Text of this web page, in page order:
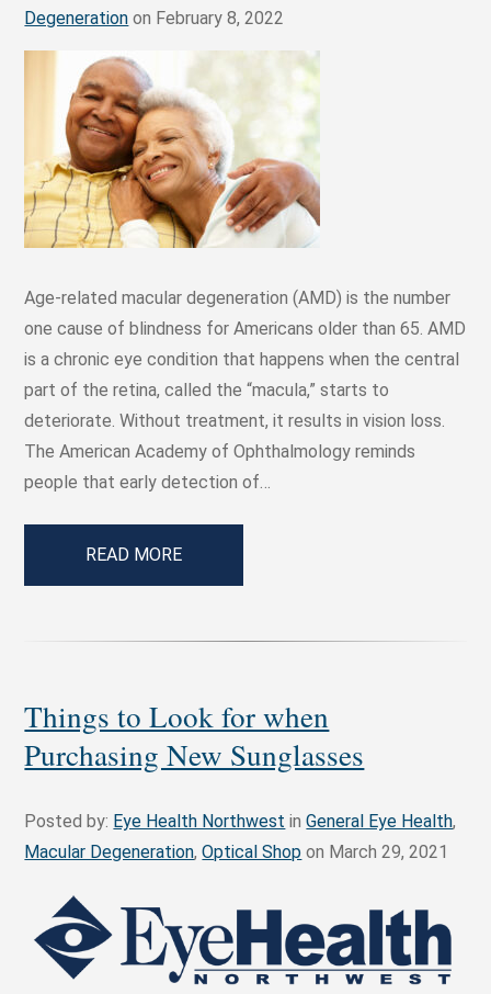
Degeneration on February 8, 2022
Age-related macular degeneration (AMD) is the number
one cause of blindness for Americans older than 65. AMD
is a chronic eye condition that happens when the central
part of the retina, called the “macula,” starts to
deteriorate. Without treatment, it results in vision loss.
The American Academy of Ophthalmology reminds
people that early detection of…
READ MORE
Things to Look for when
Purchasing New Sunglasses
Posted by: Eye Health Northwest inGeneral Eye Health,
Macular Degeneration,Optical Shop on March 29, 2021